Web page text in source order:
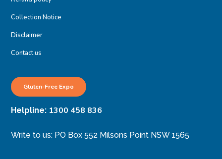
Collection Notice
Disclaimer
Contact us
Gluten-Free Expo
Helpline: 1300 458 836
Write to us: PO Box 552 Milsons Point NSW 1565